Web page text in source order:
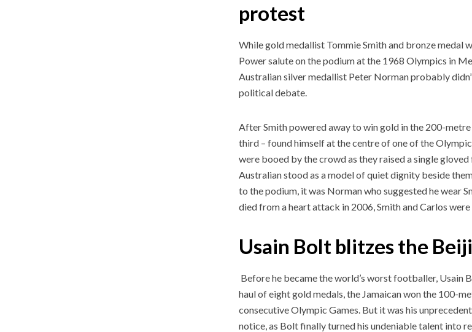
protest
While gold medallist Tommie Smith and bronze medal
Power salute on the podium at the 1968 Olympics in
Australian silver medallist Peter Norman probably
political debate.
After Smith powered away to win gold in the 200-
third – found himself at the centre of one of the
were booed by the crowd as they raised a single
Australian stood as a model of quiet dignity beside
to the podium, it was Norman who suggested he wear
died from a heart attack in 2006, Smith and Carlos
Usain Bolt blitzes the
Before he became the world’s worst footballer, Usain
haul of eight gold medals, the Jamaican won the 100-
consecutive Olympic Games. But it was his
notice, as Bolt finally turned his undeniable talent into